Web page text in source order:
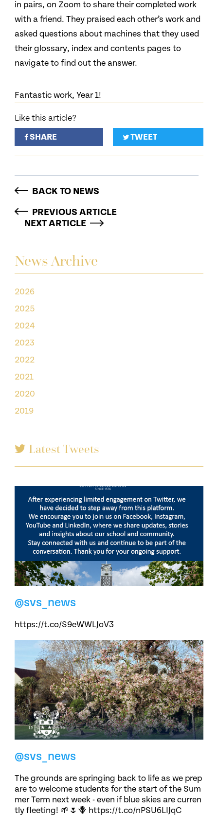
News Archive
2026
2025
2024
2023
2022
2021
2020
2019
Latest Tweets
@svs_news
https://t.co/S9eWWLJoV3
@svs_news
The grounds are springing back to life as we prep
are to welcome students for the start of the Sum
mer Term next week - even if blue skies are curren
tly fleeting! 🌱🌷🪻 https://t.co/nPSU6LIJqC
in pairs, on Zoom to share their completed work
with a friend. They praised each other’s work and
asked questions about machines that they used
their glossary, index and contents pages to
navigate to find out the answer.
Fantastic work, Year 1!
Like this article?
SHARE
TWEET
BACK TO NEWS
PREVIOUS ARTICLE
NEXT ARTICLE